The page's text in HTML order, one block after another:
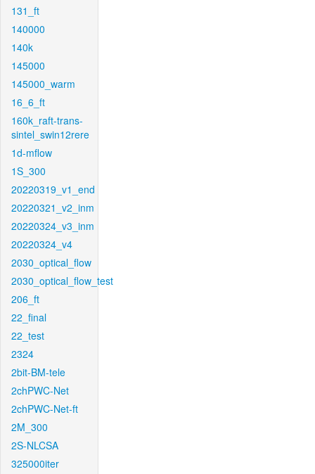
131_ft
140000
140k
145000
145000_warm
16_6_ft
160k_raft-trans-
sintel_swin12rere
1d-mflow
1S_300
20220319_v1_end
20220321_v2_inm
20220324_v3_inm
20220324_v4
2030_optical_flow
2030_optical_flow_test
206_ft
22_final
22_test
2324
2bit-BM-tele
2chPWC-Net
2chPWC-Net-ft
2M_300
2S-NLCSA
325000iter